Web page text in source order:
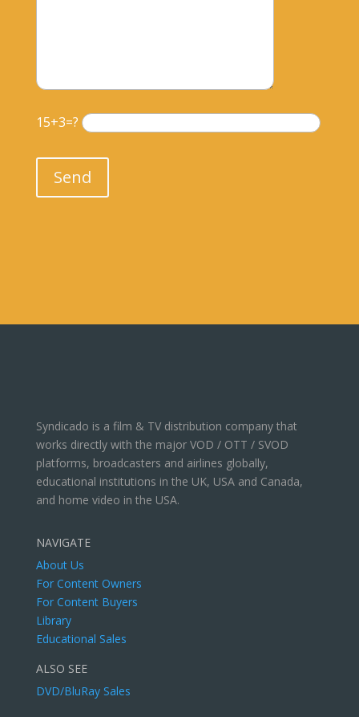
15+3=?
Please leave this field empty.
Send
Syndicado is a film & TV distribution company that
works directly with the major VOD / OTT / SVOD
platforms, broadcasters and airlines globally,
educational institutions in the UK, USA and Canada,
and home video in the USA.
NAVIGATE
About Us
For Content Owners
For Content Buyers
Library
Educational Sales
ALSO SEE
DVD/BluRay Sales